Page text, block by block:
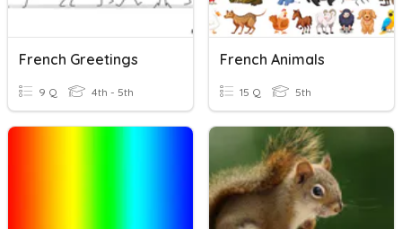
French Greetings
9 Q 4th - 5th
French Animals
15 Q 5th